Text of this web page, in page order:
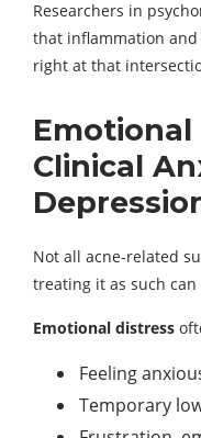
Researchers in
that inflammation and
right at that
Emotional
Clinical
Not all acne-related
treating it as such can
Emotional distress
Feeling
Temporary